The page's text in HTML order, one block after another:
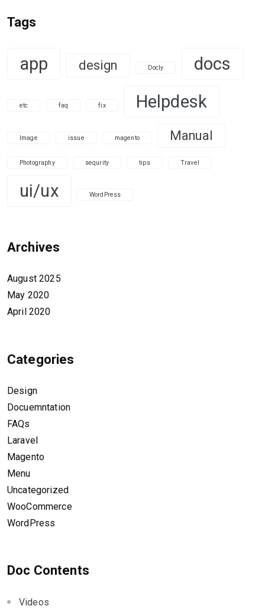
Tags
app design Docly docs
etc faq fix Helpdesk
Image issue magento Manual
Photography sequrity tips Travel
ui/ux WordPress
Archives
August 2025
May 2020
April 2020
Categories
Design
Docuemntation
FAQs
Laravel
Magento
Menu
Uncategorized
WooCommerce
WordPress
Doc Contents
Videos